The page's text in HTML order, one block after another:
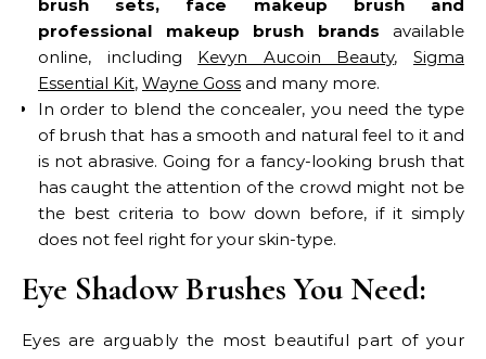
brush sets, face makeup brush and
professional makeup brush brands available
online, including Kevyn Aucoin Beauty,Sigma
Essential Kit, Wayne Goss and many more.
In order to blend the concealer, you need the type
of brush that has a smooth and natural feel to it and
is not abrasive. Going for a fancy-looking brush that
has caught the attention of the crowd might not be
the best criteria to bow down before, if it simply
does not feel right for your skin-type.
Eye Shadow Brushes You Need:
Eyes are arguably the most beautiful part of your